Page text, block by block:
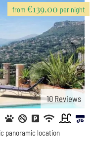
from €139.00 per night
10 Reviews
panoramic location